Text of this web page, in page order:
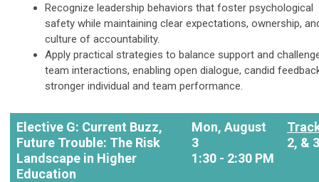
Recognize leadership behaviors that foster psychological
safety while maintaining clear expectations, ownership,
culture of accountability.
Apply practical strategies to balance support and
team interactions, enabling open dialogue, candid
stronger individual and team performance.
Elective G: Current Buzz,
Future Trouble: The Risk
Landscape in Higher
Education
Mon, August
3
1:30 - 2:30 PM
2, & 3